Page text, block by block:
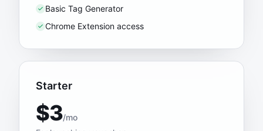
Basic Tag Generator
Chrome Extension access
Starter
$3/mo